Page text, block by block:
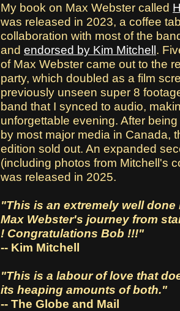
My book on Max Webster called
was released in 2023, a coffee
collaboration with most of the
and endorsed by Kim Mitchell.
of Max Webster came out to the
party, which doubled as a film
previously unseen super 8
band that I synced to audio,
unforgettable evening. After
by most major media in Canada,
edition sold out. An expanded
(including photos from Mitchell's
was released in 2025.
"This is an extremely well
Max Webster's journey from
! Congratulations Bob !!!"
-- Kim Mitchell
"This is a labour of love that
its heaping amounts of both."
-- The Globe and Mail